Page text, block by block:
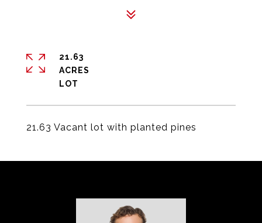
21.63 Vacant lot with planted pines
21.63
ACRES